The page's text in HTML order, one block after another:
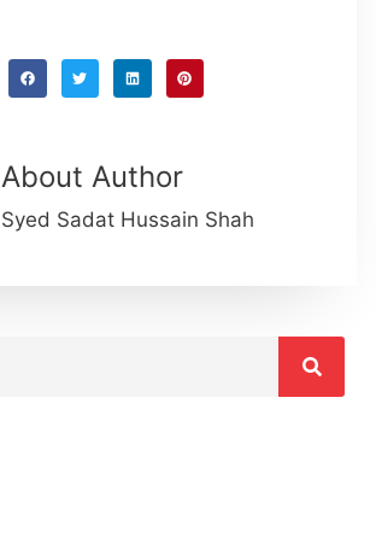
About Author
Syed Sadat Hussain Shah